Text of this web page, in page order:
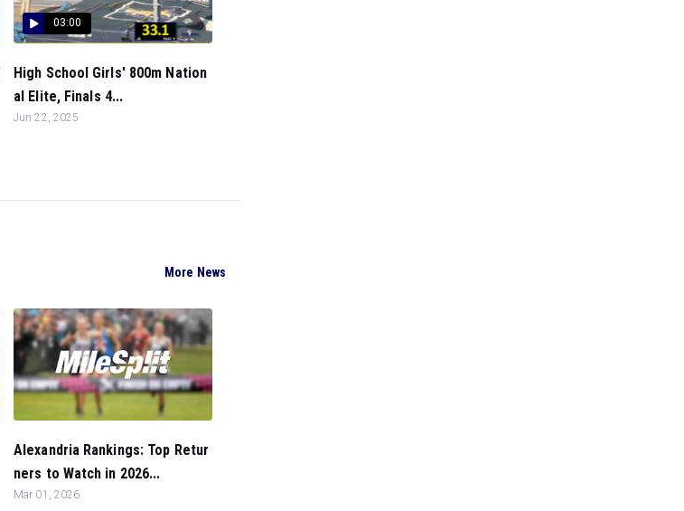
03:00
High School Girls' 800m Nation
al Elite, Finals 4...
Jun 22, 2025
More News
Alexandria Rankings: Top Retur
ners to Watch in 2026...
Mar 01, 2026